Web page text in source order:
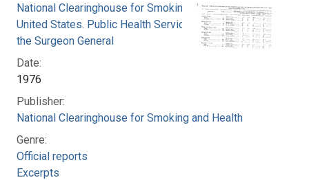
National Clearinghouse for Smoking and Health
United States. Public Health Service. Office of
the Surgeon General
Date:
1976
Publisher:
National Clearinghouse for Smoking and Health
Genre:
Official reports
Excerpts